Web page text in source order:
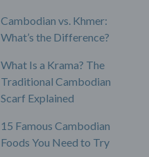
Cambodian vs. Khmer:
What’s the Difference?
What Is a Krama? The
Traditional Cambodian
Scarf Explained
15 Famous Cambodian
Foods You Need to Try